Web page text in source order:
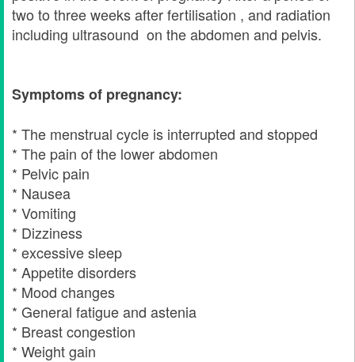
two to three weeks after fertilisation , and radiation
including ultrasound on the abdomen and pelvis.
Symptoms of pregnancy:
* The menstrual cycle is interrupted and stopped
* The pain of the lower abdomen
* Pelvic pain
* Nausea
* Vomiting
* Dizziness
* excessive sleep
* Appetite disorders
* Mood changes
* General fatigue and astenia
* Breast congestion
* Weight gain